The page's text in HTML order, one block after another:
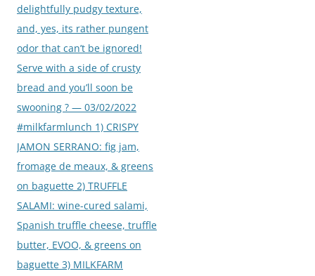
delightfully pudgy texture,
and, yes, its rather pungent
odor that can’t be ignored!
Serve with a side of crusty
bread and you’ll soon be
swooning ? — 03/02/2022
#milkfarmlunch 1) CRISPY
JAMON SERRANO: fig jam,
fromage de meaux, & greens
on baguette 2) TRUFFLE
SALAMI: wine-cured salami,
Spanish truffle cheese, truffle
butter, EVOO, & greens on
baguette 3) MILKFARM